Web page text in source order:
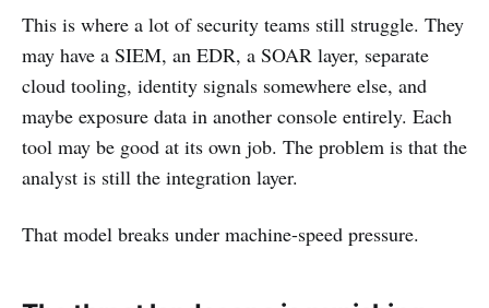
This is where a lot of security teams still struggle. They
may have a SIEM, an EDR, a SOAR layer, separate
cloud tooling, identity signals somewhere else, and
maybe exposure data in another console entirely. Each
tool may be good at its own job. The problem is that the
analyst is still the integration layer.
That model breaks under machine-speed pressure.